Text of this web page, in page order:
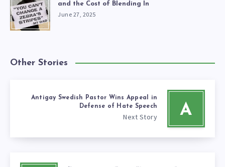
and the Cost of Blending In
June 27, 2025
Other Stories
A
Antigay Swedish Pastor Wins Appeal in
Defense of Hate Speech
Next Story